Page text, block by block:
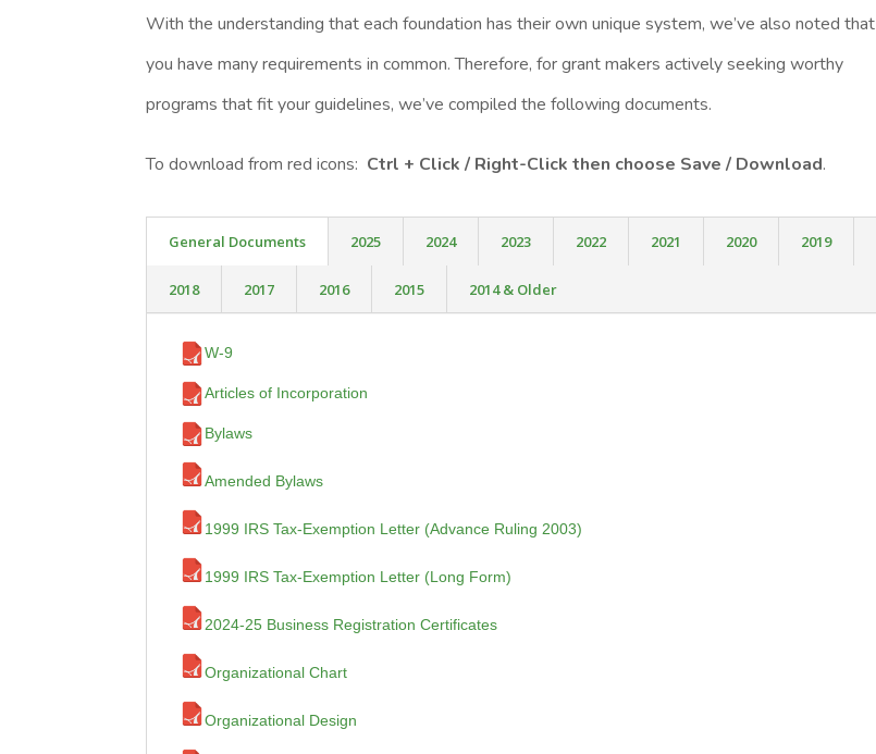
With the understanding that each foundation has their own unique system, we’ve also noted that
you have many requirements in common. Therefore, for grant makers actively seeking worthy
programs that fit your guidelines, we’ve compiled the following documents.
To download from red icons: Ctrl + Click / Right-Click then choose Save / Download.
General Documents 2025 2024 2023 2022 2021 2020 2019
2018 2017 2016 2015 2014 & Older
W-9
Articles of Incorporation
Bylaws
Amended Bylaws
1999 IRS Tax-Exemption Letter (Advance Ruling 2003)
1999 IRS Tax-Exemption Letter (Long Form)
2024-25 Business Registration Certificates
Organizational Chart
Organizational Design